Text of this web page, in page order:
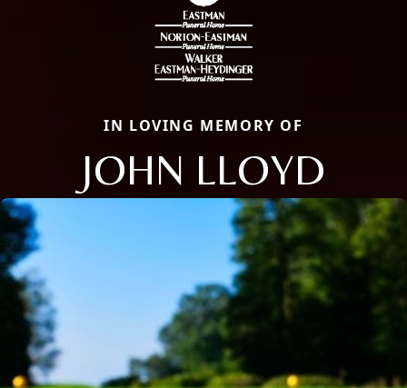
IN LOVING MEMORY OF
JOHN LLOYD